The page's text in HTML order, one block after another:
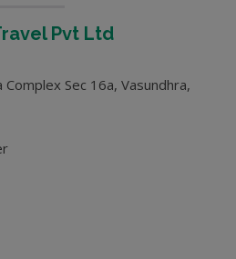
Pvt Ltd
Sec 16a, Vasundhra,